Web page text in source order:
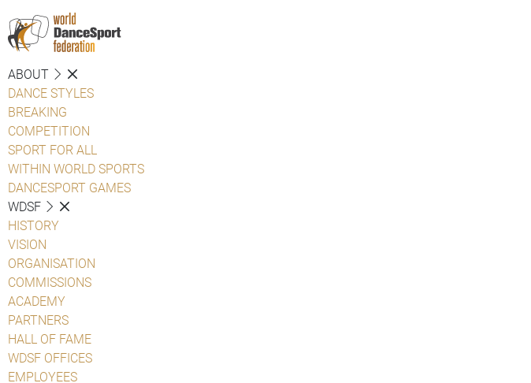
ABOUT
DANCE STYLES
BREAKING
COMPETITION
SPORT FOR ALL
WITHIN WORLD SPORTS
DANCESPORT GAMES
WDSF
HISTORY
VISION
ORGANISATION
COMMISSIONS
ACADEMY
PARTNERS
HALL OF FAME
WDSF OFFICES
EMPLOYEES